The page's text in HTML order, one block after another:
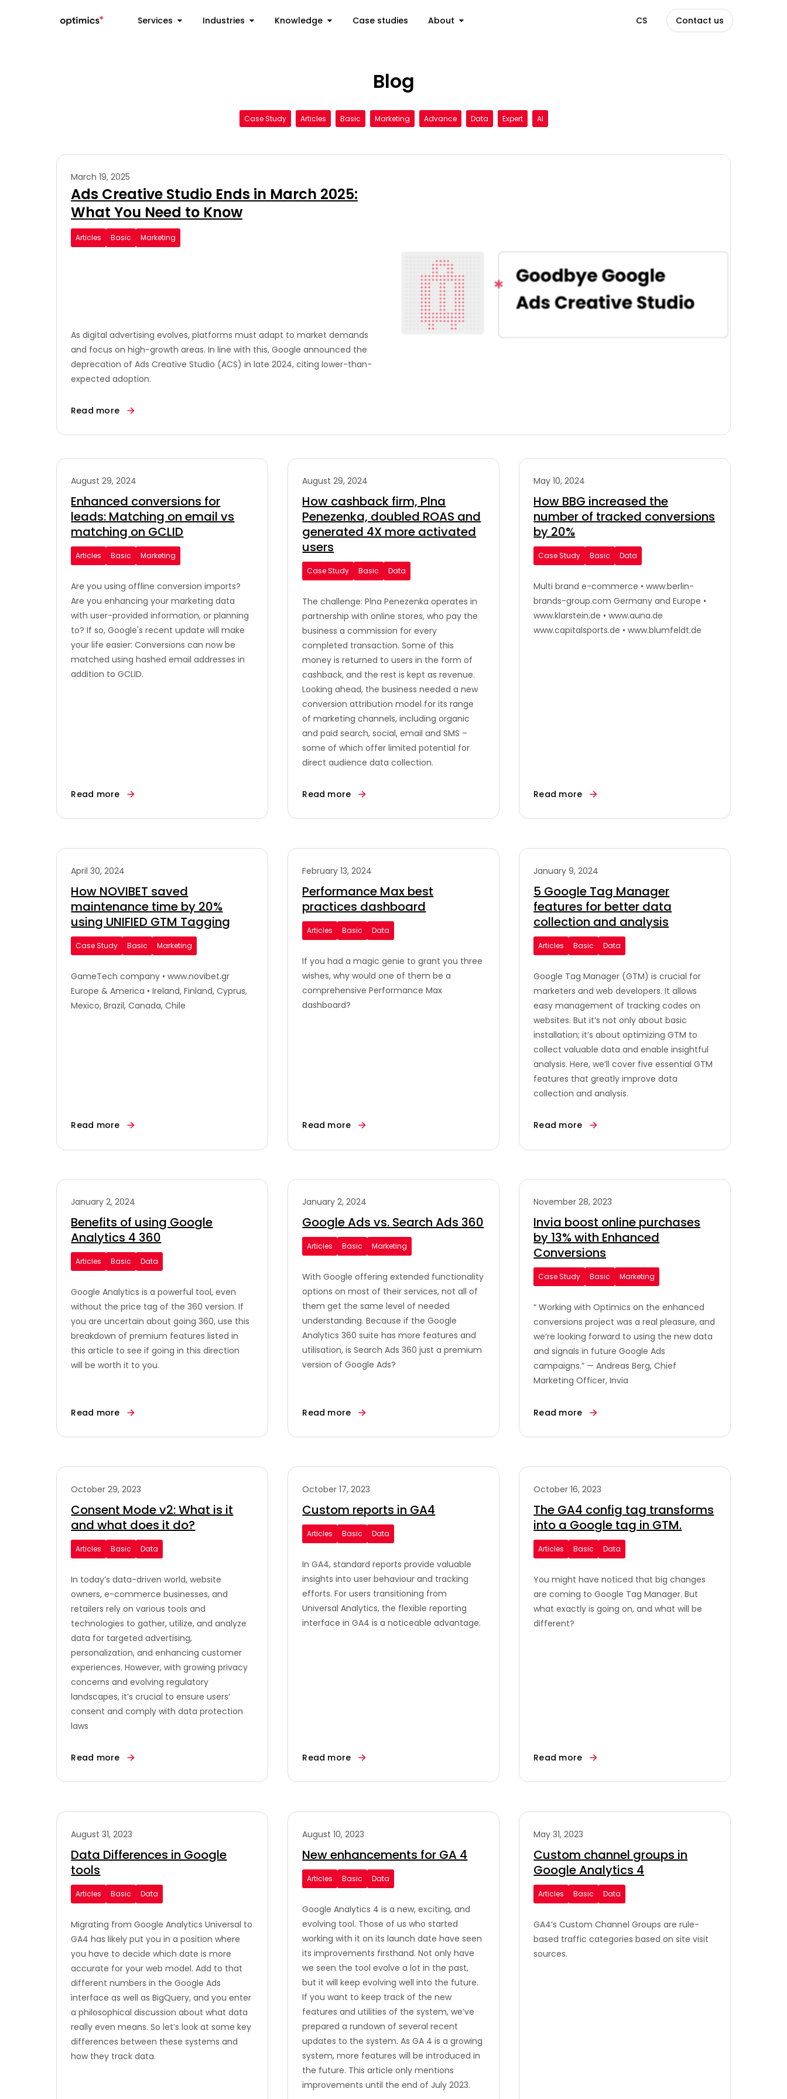
Services Industries Knowledge Case studies About CS EN Contact us
Blog
Case Study Articles Basic Marketing Advance Data Expert AI
March 19, 2025
Ads Creative Studio Ends in March 2025:
What You Need to Know
Articles Basic Marketing
As digital advertising evolves, platforms must adapt to market demands
and focus on high-growth areas. In line with this, Google announced the
deprecation of Ads Creative Studio (ACS) in late 2024, citing lower-than-
expected adoption.
Read more
August 29, 2024
Enhanced conversions for
leads: Matching on email vs
matching on GCLID
Articles Basic Marketing
Are you using offline conversion imports?
Are you enhancing your marketing data
with user-provided information, or planning
to? If so, Google's recent update will make
your life easier: Conversions can now be
matched using hashed email addresses in
addition to GCLID.
Read more
August 29, 2024
How cashback firm, Plna
Penezenka, doubled ROAS and
generated 4X more activated
users
Case Study Basic Data
The challenge: Plna Penezenka operates in
partnership with online stores, who pay the
business a commission for every
completed transaction. Some of this
money is returned to users in the form of
cashback, and the rest is kept as revenue.
Looking ahead, the business needed a new
conversion attribution model for its range
of marketing channels, including organic
and paid search, social, email and SMS –
some of which offer limited potential for
direct audience data collection.
Read more
May 10, 2024
How BBG increased the
number of tracked conversions
by 20%
Case Study Basic Data
Multi brand e-commerce • www.berlin-
brands-group.com Germany and Europe •
www.klarstein.de • www.auna.de
www.capitalsports.de • www.blumfeldt.de
Read more
April 30, 2024
How NOVIBET saved
maintenance time by 20%
using UNIFIED GTM Tagging
Case Study Basic Marketing
GameTech company • www.novibet.gr
Europe & America • Ireland, Finland, Cyprus,
Mexico, Brazil, Canada, Chile
Read more
February 13, 2024
Performance Max best
practices dashboard
Articles Basic Data
If you had a magic genie to grant you three
wishes, why would one of them be a
comprehensive Performance Max
dashboard?
Read more
January 9, 2024
5 Google Tag Manager
features for better data
collection and analysis
Articles Basic Data
Google Tag Manager (GTM) is crucial for
marketers and web developers. It allows
easy management of tracking codes on
websites. But it’s not only about basic
installation; it’s about optimizing GTM to
collect valuable data and enable insightful
analysis. Here, we’ll cover five essential GTM
features that greatly improve data
collection and analysis.
Read more
January 2, 2024
Benefits of using Google
Analytics 4 360
Articles Basic Data
Google Analytics is a powerful tool, even
without the price tag of the 360 version. If
you are uncertain about going 360, use this
breakdown of premium features listed in
this article to see if going in this direction
will be worth it to you.
Read more
January 2, 2024
Google Ads vs. Search Ads 360
Articles Basic Marketing
With Google offering extended functionality
options on most of their services, not all of
them get the same level of needed
understanding. Because if the Google
Analytics 360 suite has more features and
utilisation, is Search Ads 360 just a premium
version of Google Ads?
Read more
November 28, 2023
Invia boost online purchases
by 13% with Enhanced
Conversions
Case Study Basic Marketing
“ Working with Optimics on the enhanced
conversions project was a real pleasure, and
we’re looking forward to using the new data
and signals in future Google Ads
campaigns.” — Andreas Berg, Chief
Marketing Officer, Invia
Read more
October 29, 2023
Consent Mode v2: What is it
and what does it do?
Articles Basic Data
In today’s data-driven world, website
owners, e-commerce businesses, and
retailers rely on various tools and
technologies to gather, utilize, and analyze
data for targeted advertising,
personalization, and enhancing customer
experiences. However, with growing privacy
concerns and evolving regulatory
landscapes, it’s crucial to ensure users‘
consent and comply with data protection
laws
Read more
October 17, 2023
Custom reports in GA4
Articles Basic Data
In GA4, standard reports provide valuable
insights into user behaviour and tracking
efforts. For users transitioning from
Universal Analytics, the flexible reporting
interface in GA4 is a noticeable advantage.
Read more
October 16, 2023
The GA4 config tag transforms
into a Google tag in GTM.
Articles Basic Data
You might have noticed that big changes
are coming to Google Tag Manager. But
what exactly is going on, and what will be
different?
Read more
August 31, 2023
Data Differences in Google
tools
Articles Basic Data
Migrating from Google Analytics Universal to
GA4 has likely put you in a position where
you have to decide which date is more
accurate for your web model. Add to that
different numbers in the Google Ads
interface as well as BigQuery, and you enter
a philosophical discussion about what data
really even means. So let’s look at some key
differences between these systems and
how they track data.
August 10, 2023
New enhancements for GA 4
Articles Basic Data
Google Analytics 4 is a new, exciting, and
evolving tool. Those of us who started
working with it on its launch date have seen
its improvements firsthand. Not only have
we seen the tool evolve a lot in the past,
but it will keep evolving well into the future.
If you want to keep track of the new
features and utilities of the system, we’ve
prepared a rundown of several recent
updates to the system. As GA 4 is a growing
system, more features will be introduced in
the future. This article only mentions
improvements until the end of July 2023.
May 31, 2023
Custom channel groups in
Google Analytics 4
Articles Basic Data
GA4’s Custom Channel Groups are rule-
based traffic categories based on site visit
sources.